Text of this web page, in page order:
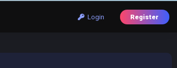
Login Register